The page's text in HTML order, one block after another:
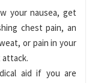
your nausea, get
chest pain, an
or pain in your
attack.
aid if you are